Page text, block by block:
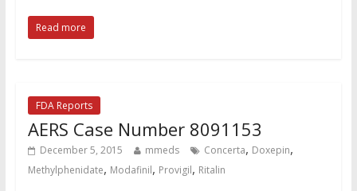
Read more
FDA Reports
AERS Case Number 8091153
December 5, 2015 mmeds Concerta, Doxepin,
Methylphenidate, Modafinil, Provigil, Ritalin